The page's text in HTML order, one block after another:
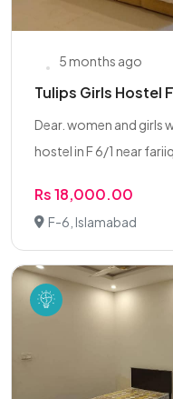
5 months ago
Tulips Girls Hostel
Dear. women and girls
hostel in F 6/1 near
Rs 18,000.00
F-6, Islamabad